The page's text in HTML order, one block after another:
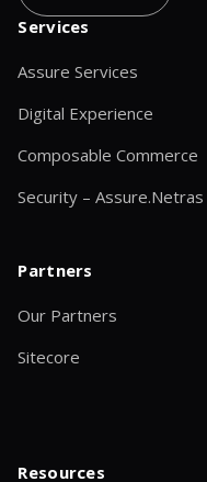
Services
Assure Services
Digital Experience
Composable Commerce
Security – Assure.Netras
Partners
Our Partners
Sitecore
Resources